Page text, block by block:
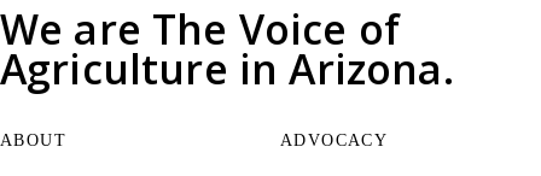
We are The Voice of
Agriculture in Arizona.
ABOUT ADVOCACY